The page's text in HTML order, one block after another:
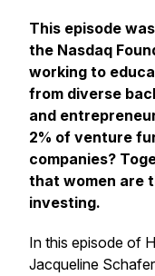
This episode
the Nasdaq
working to
from diverse
and
2% of venture
companies?
that women are
investing.
In this episode of
Jacqueline